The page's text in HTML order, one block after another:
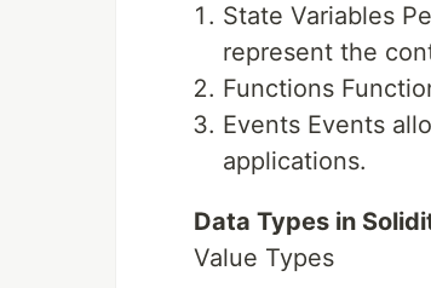
State Variables
represent the
Functions
Events Events
applications.
Data Types in
Value Types